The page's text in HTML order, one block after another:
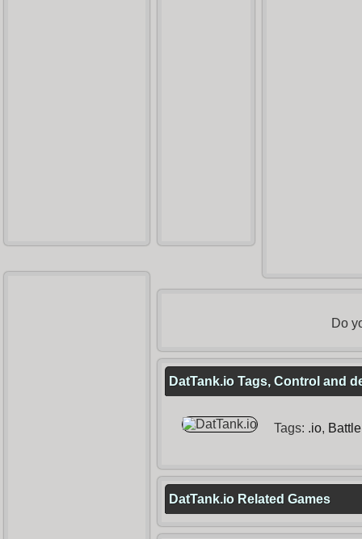
Do
DatTank.io Tags, Control and
Tags: .io, Battle
DatTank.io Related Games